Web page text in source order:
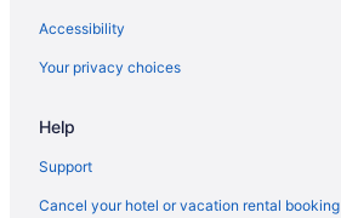
Hotels in Kenosha
Hotels near Klode Park
Hotels in Lake Geneva
Accessibility
Your privacy choices
Help
Support
Cancel your hotel or vacation rental booking